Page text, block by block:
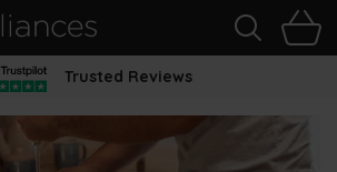
Trusted Reviews